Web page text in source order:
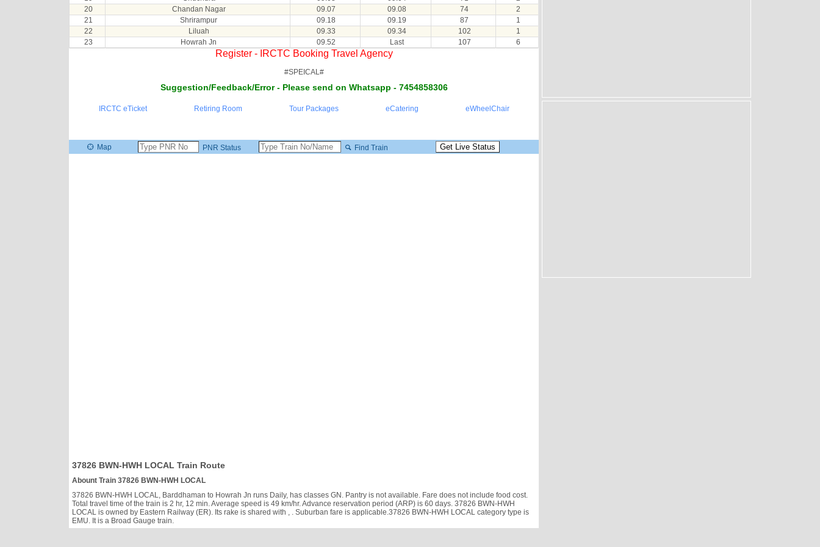
20
Chandan Nagar 09.07 09.08 74
2
21
Shrirampur 09.18 09.19 87
1
22
Liluah 09.33 09.34 102
1
23
Howrah Jn 09.52 Last 107 6
Register - IRCTC Booking Travel Agency
#SPEICAL#
Suggestion/Feedback/Error - Please send on Whatsapp - 7454858306
IRCTC eTicket Retiring Room Tour Packages eCatering eWheelChair
Map PNR Status Find Train
37826 BWN-HWH LOCAL Train Route
Abount Train 37826 BWN-HWH LOCAL
37826 BWN-HWH LOCAL, Barddhaman to Howrah Jn runs Daily, has classes GN. Pantry is not available. Fare does not include food cost.
Total travel time of the train is 2 hr, 12 min. Average speed is 49 km/hr. Advance reservation period (ARP) is 60 days. 37826 BWN-HWH
LOCAL is owned by Eastern Railway (ER). Its rake is shared with
, . Suburban fare is applicable.37826 BWN-HWH LOCAL category type is
EMU. It is a Broad Gauge train.